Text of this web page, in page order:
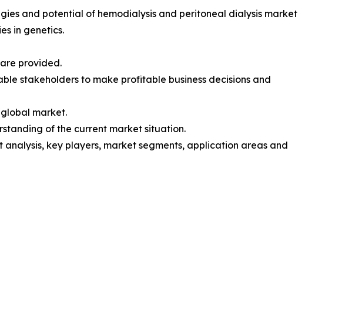
and potential of hemodialysis and peritoneal dialysis market
in genetics.
provided.
stakeholders to make profitable business decisions and
market.
of the current market situation.
key players, market segments, application areas and